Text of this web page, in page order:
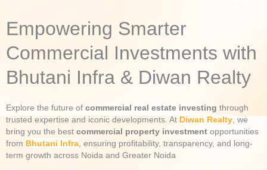
Empowering Smarter
Commercial Investments with
Bhutani Infra & Diwan Realty
Explore the future of commercial real estate investing through
trusted expertise and iconic developments. At Diwan Realty, we
bring you the best commercial property investment opportunities
from Bhutani Infra, ensuring profitability, transparency, and long-
term growth across Noida and Greater Noida